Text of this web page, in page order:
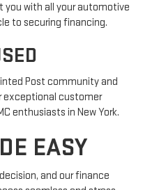
you with all your automotive
to securing financing.
Post community and
exceptional customer
enthusiasts in New York.
EASY
and our finance